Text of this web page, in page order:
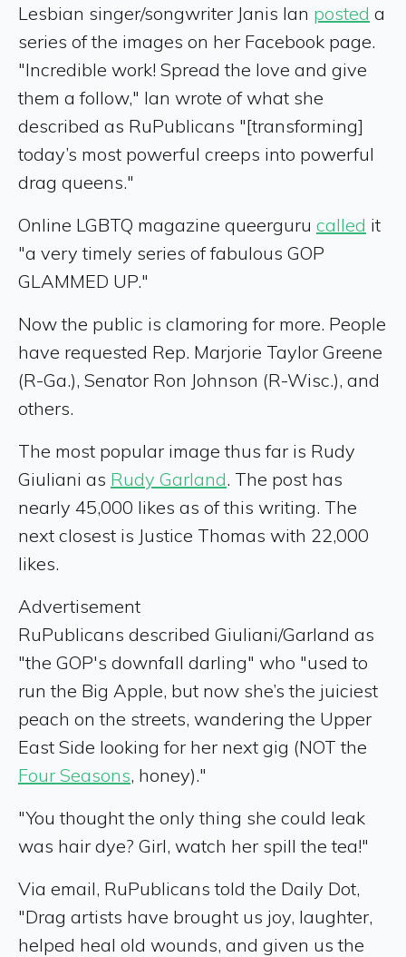
Lesbian singer/songwriter Janis Ian posted a
series of the images on her Facebook page.
"Incredible work! Spread the love and give
them a follow," Ian wrote of what she
described as RuPublicans "[transforming]
today’s most powerful creeps into powerful
drag queens."
Online LGBTQ magazine queerguru called it
"a very timely series of fabulous GOP
GLAMMED UP."
Now the public is clamoring for more. People
have requested Rep. Marjorie Taylor Greene
(R-Ga.), Senator Ron Johnson (R-Wisc.), and
others.
The most popular image thus far is Rudy
Giuliani as Rudy Garland. The post has
nearly 45,000 likes as of this writing. The
next closest is Justice Thomas with 22,000
likes.
Advertisement
RuPublicans described Giuliani/Garland as
"the GOP's downfall darling" who "used to
run the Big Apple, but now she’s the juiciest
peach on the streets, wandering the Upper
East Side looking for her next gig (NOT the
Four Seasons, honey)."
"You thought the only thing she could leak
was hair dye? Girl, watch her spill the tea!"
Via email, RuPublicans told the Daily Dot,
"Drag artists have brought us joy, laughter,
helped heal old wounds, and given us the